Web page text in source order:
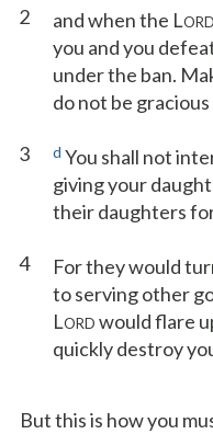
2 and when the LORD
you and you
under the ban.
do not be
3 d You shall not
giving your
their daughters
4
For they would
to serving other
LORD would flare
quickly destroy
But this is how you